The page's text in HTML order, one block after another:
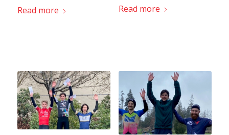
Read more
Read more